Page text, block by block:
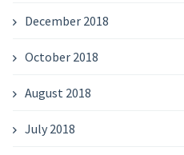
December 2018
October 2018
August 2018
July 2018